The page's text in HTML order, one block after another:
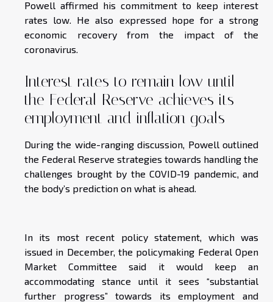
Powell affirmed his commitment to keep interest
rates low. He also expressed hope for a strong
economic recovery from the impact of the
coronavirus.
Interest rates to remain low until
the Federal Reserve achieves its
employment and inflation goals
During the wide-ranging discussion, Powell outlined
the Federal Reserve strategies towards handling the
challenges brought by the COVID-19 pandemic, and
the body’s prediction on what is ahead.
In its most recent policy statement, which was
issued in December, the policymaking Federal Open
Market Committee said it would keep an
accommodating stance until it sees “substantial
further progress” towards its employment and